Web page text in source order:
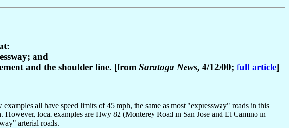
and
and the shoulder line. [from Saratoga News, 4/12/00; full article]
all have speed limits of 45 mph, the same as most "expressway" roads in this
However, local examples are Hwy 82 (Monterey Road in San Jose and El Camino in
arterial roads.